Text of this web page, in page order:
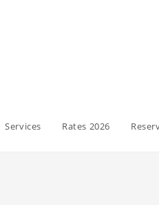
Services Rates 2026